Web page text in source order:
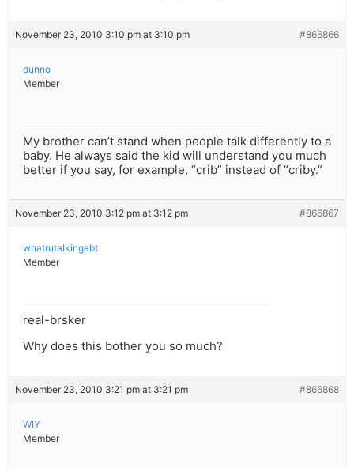
November 23, 2010 3:10 pm at 3:10 pm #866866
dunno
Member
My brother can’t stand when people talk differently to a
baby. He always said the kid will understand you much
better if you say, for example, “crib” instead of “criby.”
November 23, 2010 3:12 pm at 3:12 pm #866867
whatrutalkingabt
Member
real-brsker
Why does this bother you so much?
November 23, 2010 3:21 pm at 3:21 pm #866868
WIY
Member